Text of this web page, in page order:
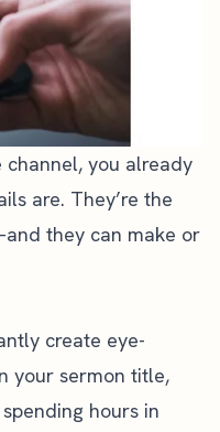
channel, you already
are. They’re the
they can make or
create eye-
your sermon title,
hours in